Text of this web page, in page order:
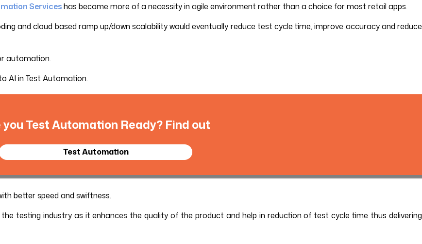
Serviceshas become more of a necessity in agile environment rather than a choice for most retail apps.
and cloud based ramp up/down scalability would eventually reduce test cycle time, improve accuracy and reduce
automation.
AI in Test Automation.
you Test Automation Ready? Find out
Test Automation
better speed and swiftness.
testing industry as it enhances the quality of the product and help in reduction of test cycle time thus delivering